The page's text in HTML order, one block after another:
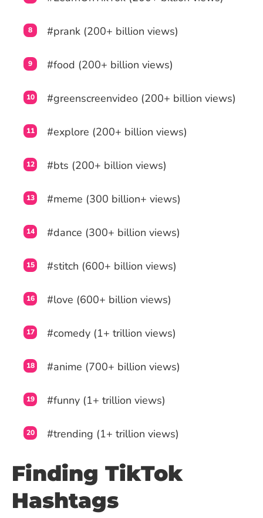
#prank (200+ billion views)
#food (200+ billion views)
#greenscreenvideo (200+ billion views)
#explore (200+ billion views)
#bts (200+ billion views)
#meme (300 billion+ views)
#dance (300+ billion views)
#stitch (600+ billion views)
#love (600+ billion views)
#comedy (1+ trillion views)
#anime (700+ billion views)
#funny (1+ trillion views)
#trending (1+ trillion views)
Finding TikTok
Hashtags